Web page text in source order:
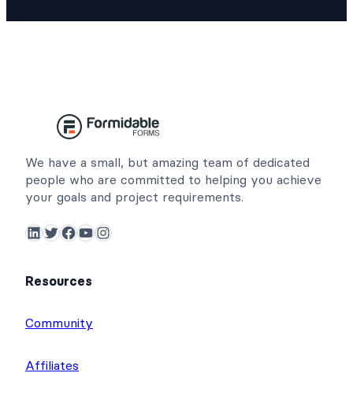
We have a small, but amazing team of dedicated
people who are committed to helping you achieve
your goals and project requirements.
LinkedIn Twitter Facebook YouTube Instagram
Resources
Community
Affiliates